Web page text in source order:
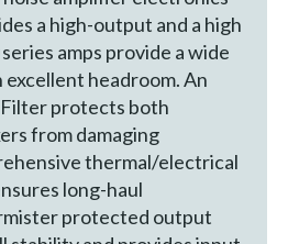
a high-output and a high
amps provide a wide
headroom. An
protects both
from damaging
thermal/electrical
long-haul
protected output